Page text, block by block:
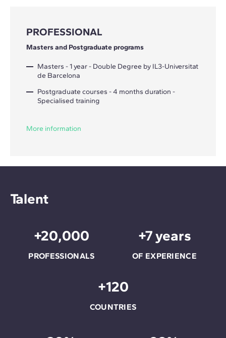
PROFESSIONAL
Masters and Postgraduate programs
Masters - 1 year - Double Degree by IL3-Universitat
de Barcelona
Postgraduate courses - 4 months duration -
Specialised training
More information
Talent
+20,000
PROFESSIONALS
+7 years
OF EXPERIENCE
+120
COUNTRIES